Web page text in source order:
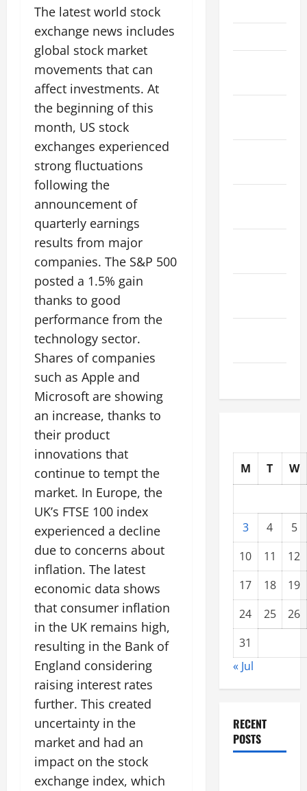
The latest world stock
exchange news includes
global stock market
movements that can
affect investments. At
the beginning of this
month, US stock
exchanges experienced
strong fluctuations
following the
announcement of
quarterly earnings
results from major
companies. The S&P 500
posted a 1.5% gain
thanks to good
performance from the
technology sector.
Shares of companies
such as Apple and
Microsoft are showing
an increase, thanks to
their product
innovations that
continue to tempt the
market. In Europe, the
UK’s FTSE 100 index
experienced a decline
due to concerns about
inflation. The latest
economic data shows
that consumer inflation
in the UK remains high,
resulting in the Bank of
England considering
raising interest rates
further. This created
uncertainty in the
market and had an
impact on the stock
exchange index, which
M T W
3 4
5
10
11
12
17
18
19
24
25
26
31
« Jul
RECENT
POSTS